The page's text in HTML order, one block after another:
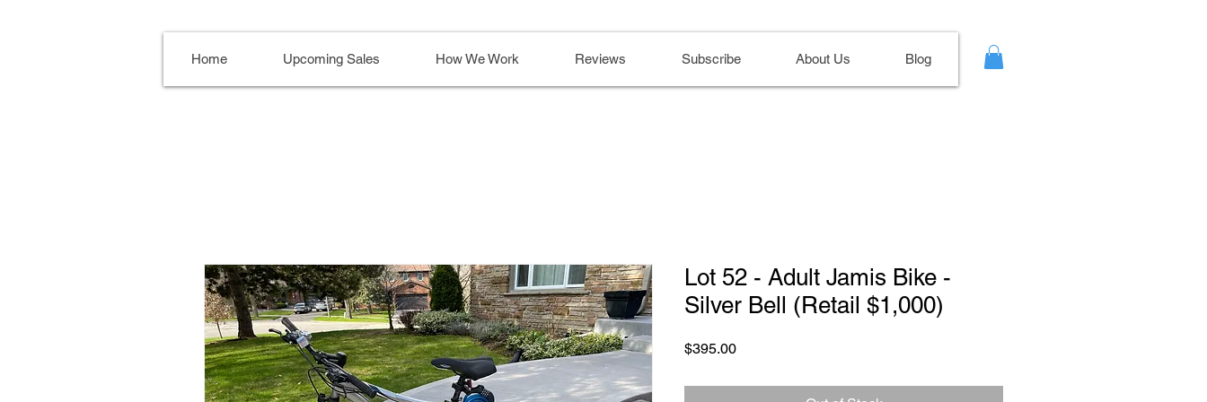
Home Upcoming Sales How We Work Reviews Subscribe About Us Blog
Lot 52 - Adult Jamis Bike -
Silver Bell (Retail $1,000)
$395.00Price